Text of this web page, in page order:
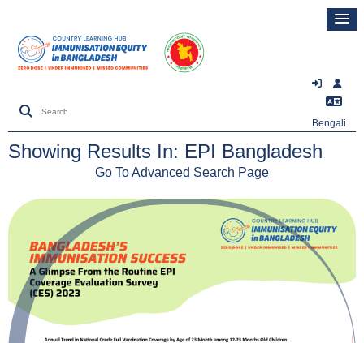
Bengali
Showing Results In: EPI Bangladesh
Go To Advanced Search Page